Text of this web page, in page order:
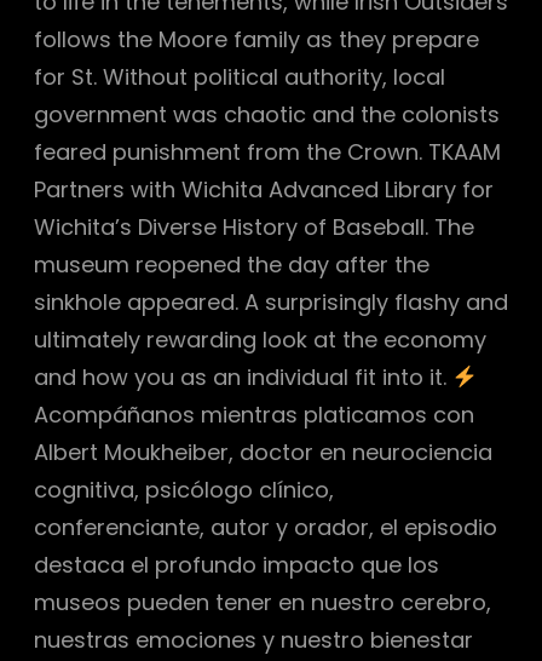
follows the Moore family as they prepare
for St. Without political authority, local
government was chaotic and the colonists
feared punishment from the Crown. TKAAM
Partners with Wichita Advanced Library for
Wichita’s Diverse History of Baseball. The
museum reopened the day after the
sinkhole appeared. A surprisingly flashy and
ultimately rewarding look at the economy
and how you as an individual fit into it.
Acompáñanos mientras platicamos con
Albert Moukheiber, doctor en neurociencia
cognitiva, psicólogo clínico,
conferenciante, autor y orador, el episodio
destaca el profundo impacto que los
museos pueden tener en nuestro cerebro,
nuestras emociones y nuestro bienestar